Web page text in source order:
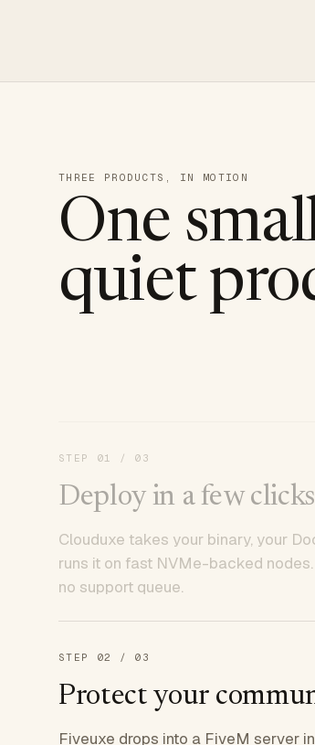
THREE PRODUCTS, IN MOTION
One
quiet
STEP 01 / 03
Deploy in a few
Clouduxe takes your binary, your
runs it on fast NVMe-backed
no support queue.
STEP 02 / 03
Protect your
Fiveuxe drops into a FiveM server